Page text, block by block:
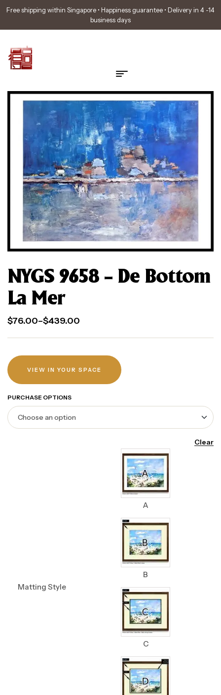
Free shipping within Singapore • Happiness guarantee • Delivery in 4 -14
business days
NYGS 9658 – De Bottom
La Mer
$76.00–$439.00
VIEW IN YOUR SPACE
PURCHASE OPTIONS
Clear
Matting Style
A
B
C